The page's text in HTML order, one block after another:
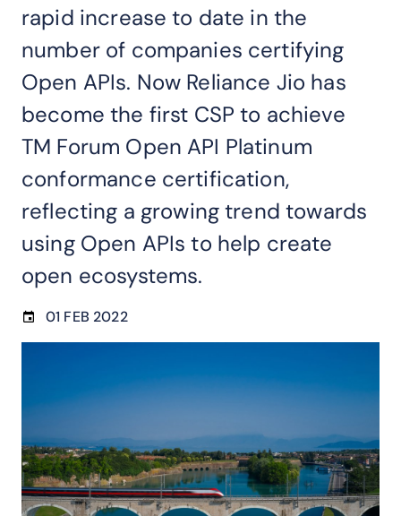
rapid increase to date in the
number of companies certifying
Open APIs. Now Reliance Jio has
become the first CSP to achieve
TM Forum Open API Platinum
conformance certification,
reflecting a growing trend towards
using Open APIs to help create
open ecosystems.
01 FEB 2022